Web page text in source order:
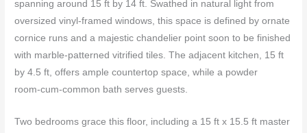
spanning around 15 ft by 14 ft. Swathed in natural light from
oversized vinyl‑framed windows, this space is defined by ornate
cornice runs and a majestic chandelier point soon to be finished
with marble‑patterned vitrified tiles. The adjacent kitchen, 15 ft
by 4.5 ft, offers ample countertop space, while a powder
room‑cum‑common bath serves guests.
Two bedrooms grace this floor, including a 15 ft x 15.5 ft master